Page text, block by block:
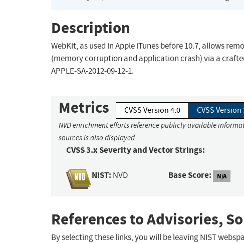
Description
WebKit, as used in Apple iTunes before 10.7, allows
(memory corruption and application crash) via a
APPLE-SA-2012-09-12-1.
Metrics CVSS Version 4.0 CVSS Version
NVD enrichment efforts reference publicly available
sources is also displayed.
CVSS 3.x Severity and Vector Strings:
NIST: NVD Base Score: N/A
References to Advisories,
By selecting these links, you will be leaving NIST